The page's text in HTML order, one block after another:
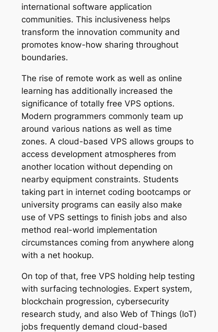
international software application
communities. This inclusiveness helps
transform the innovation community and
promotes know-how sharing throughout
boundaries.
The rise of remote work as well as online
learning has additionally increased the
significance of totally free VPS options.
Modern programmers commonly team up
around various nations as well as time
zones. A cloud-based VPS allows groups to
access development atmospheres from
another location without depending on
nearby equipment constraints. Students
taking part in internet coding bootcamps or
university programs can easily also make
use of VPS settings to finish jobs and also
method real-world implementation
circumstances coming from anywhere along
with a net hookup.
On top of that, free VPS holding help testing
with surfacing technologies. Expert system,
blockchain progression, cybersecurity
research study, and also Web of Things (IoT)
jobs frequently demand cloud-based